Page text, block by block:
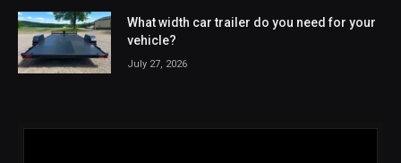
What width car trailer do you need for your
vehicle?
July 27, 2026